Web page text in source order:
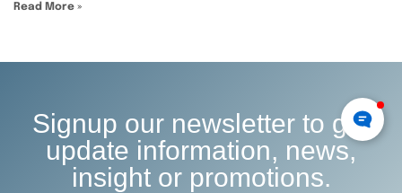
Read More »
Signup our newsletter to get
update information, news,
insight or promotions.